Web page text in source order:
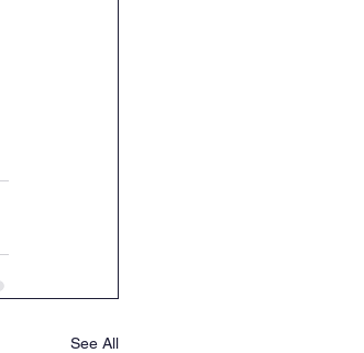
See All